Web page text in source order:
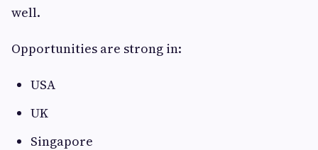
well.
Opportunities are strong in:
USA
UK
Singapore